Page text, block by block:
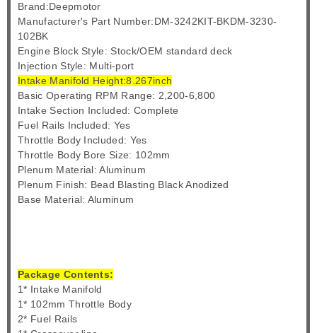
Brand:Deepmotor
Manufacturer's Part Number:DM-3242KIT-BKDM-3230-
102BK
Engine Block Style: Stock/OEM standard deck
Injection Style: Multi-port
Intake Manifold Height:8.267inch
Basic Operating RPM Range: 2,200-6,800
Intake Section Included: Complete
Fuel Rails Included: Yes
Throttle Body Included: Yes
Throttle Body Bore Size: 102mm
Plenum Material: Aluminum
Plenum Finish: Bead Blasting Black Anodized
Base Material: Aluminum
Package Contents:
1* Intake Manifold
1* 102mm Throttle Body
2* Fuel Rails